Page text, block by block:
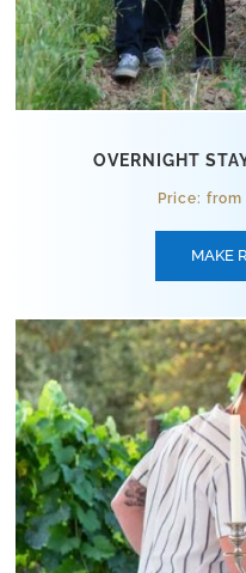
OVERNIGHT
Price:
MAKE